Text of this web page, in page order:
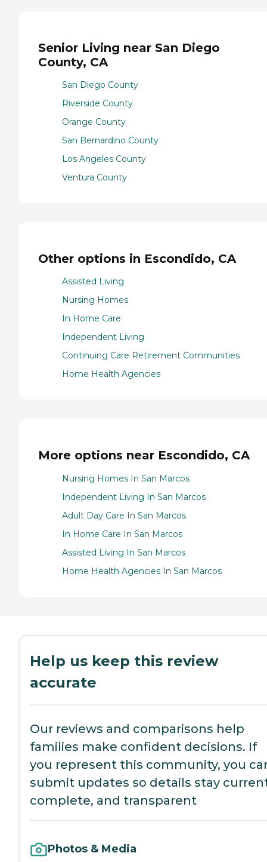
Senior Living near San Diego
County, CA
San Diego County
Riverside County
Orange County
San Bernardino County
Los Angeles County
Ventura County
Other options in Escondido, CA
Assisted Living
Nursing Homes
In Home Care
Independent Living
Continuing Care Retirement Communities
Home Health Agencies
More options near Escondido, CA
Nursing Homes In San Marcos
Independent Living In San Marcos
Adult Day Care In San Marcos
In Home Care In San Marcos
Assisted Living In San Marcos
Home Health Agencies In San Marcos
Help us keep this review
accurate
Our reviews and comparisons help
families make confident decisions. If
you represent this community, you
submit updates so details stay
complete, and transparent
Photos & Media